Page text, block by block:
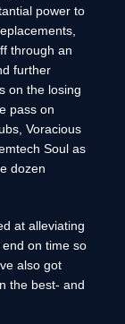
power to
through an
further
on the losing
pass on
Voracious
Soul as
dozen
at alleviating
on time so
also got
the best- and